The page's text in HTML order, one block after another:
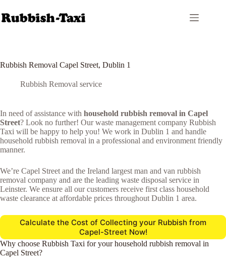
to
content
Rubbish Removal Capel Street, Dublin 1
Rubbish Removal service
In need of assistance with household rubbish removal in Capel
Street? Look no further! Our waste management company Rubbish
Taxi will be happy to help you! We work in Dublin 1 and handle
household rubbish removal in a professional and environment friendly
manner.
We’re Capel Street and the Ireland largest man and van rubbish
removal company and are the leading waste disposal service in
Leinster. We ensure all our customers receive first class household
waste clearance at affordable prices throughout Dublin 1 area.
Calculate the Cost of Collecting your Rubbish from
Capel-Street Now!
Why choose Rubbish Taxi for your household rubbish removal in
Capel Street?